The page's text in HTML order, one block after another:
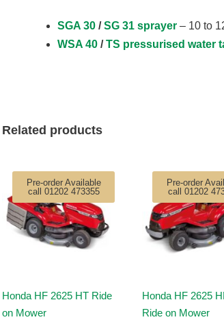
SGA 30 /SG 31 sprayer – 10 to
WSA 40 /TS pressurised water
Related products
Pre-order Available
call 01202 473355
Honda HF 2625 HT Ride
on Mower
Pre-order
call 01202
Honda HF 2625
Ride on Mower